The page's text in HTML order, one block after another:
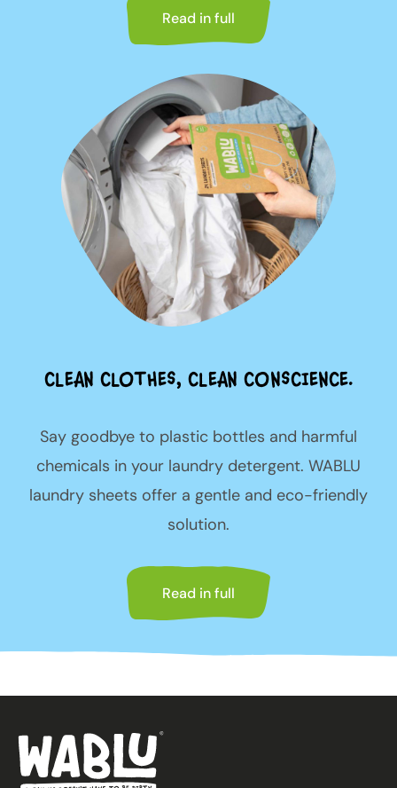
Read in full
CLEAN CLOTHES, CLEAN CONSCIENCE.
Say goodbye to plastic bottles and harmful
chemicals in your laundry detergent. WABLU
laundry sheets offer a gentle and eco-friendly
solution.
Read in full